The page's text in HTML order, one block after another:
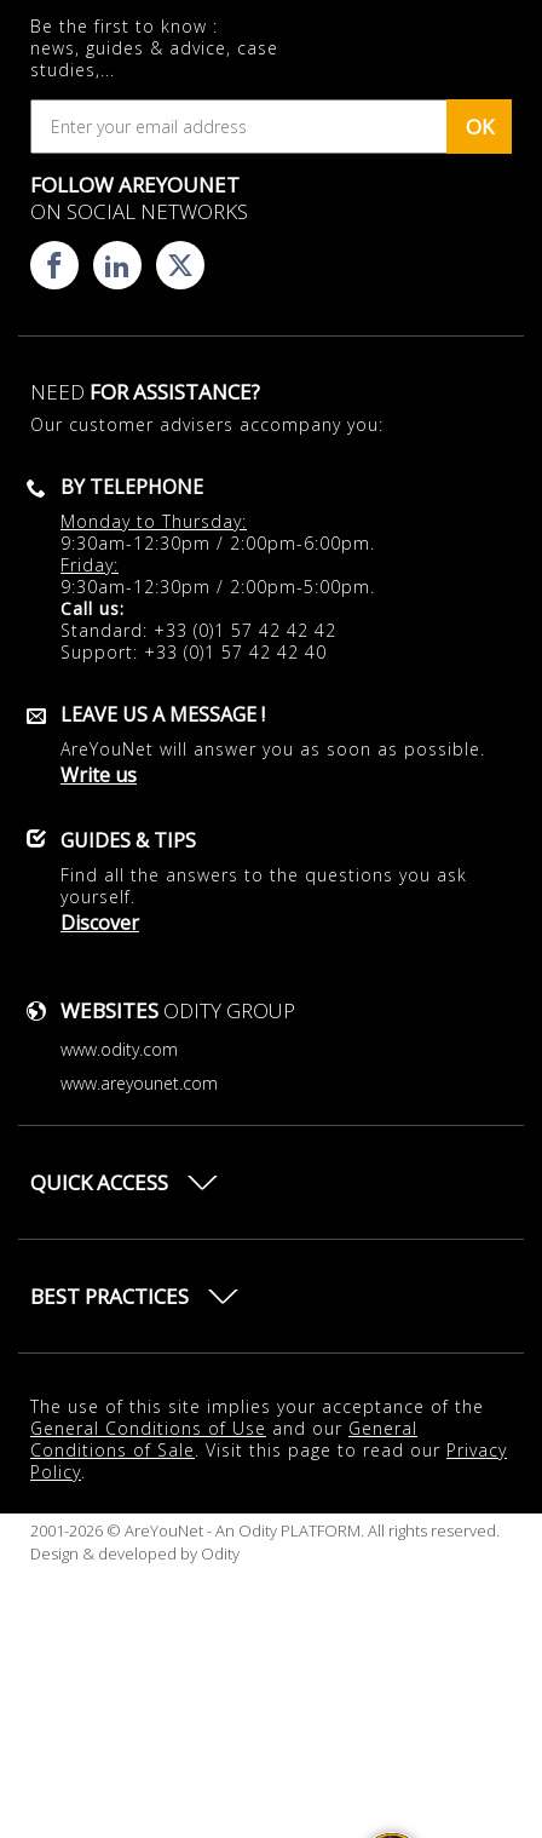
Be the first to know :
news, guides & advice, case
studies,...
OK
FOLLOW AREYOUNET
ON SOCIAL NETWORKS
NEED FOR ASSISTANCE?
Our customer advisers accompany you:
BY TELEPHONE
Monday to Thursday:
9:30am-12:30pm / 2:00pm-6:00pm.
Friday:
9:30am-12:30pm / 2:00pm-5:00pm.
Call us:
Standard: +33 (0)1 57 42 42 42
Support: +33 (0)1 57 42 42 40
LEAVE US A MESSAGE !
AreYouNet will answer you as soon as possible.
Write us
GUIDES & TIPS
Find all the answers to the questions you ask
yourself.
Discover
WEBSITES ODITY GROUP
www.odity.com
www.areyounet.com
QUICK ACCESS
BEST PRACTICES
The use of this site implies your acceptance of the
General Conditions of Use and our General
Conditions of Sale. Visit this page to read our Privacy
Policy.
2001-2026 © AreYouNet - An Odity PLATFORM. All rights reserved.
Design & developed by Odity